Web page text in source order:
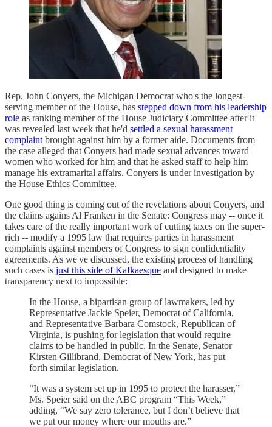
Rep. John Conyers, the Michigan Democrat who's the longest-
serving member of the House, has stepped down from his leadership
role as ranking member of the House Judiciary Committee after it
was revealed last week that he'd settled a sexual harassment
complaint brought against him by a former aide. Documents from
the case alleged that Conyers had made sexual advances toward
women who worked for him and that he asked staff to help him
manage his extramarital affairs. Conyers is under investigation by
the House Ethics Committee.
One good thing is coming out of the revelations about Conyers, and
the claims agains Al Franken in the Senate: Congress may -- once it
takes care of the really important work of cutting taxes on the super-
rich -- modify a 1995 law that requires parties in harassment
complaints against members of Congress to sign confidentiality
agreements. As we've discussed, the existing process of handling
such cases is just this side of Kafkaesque and designed to make
transparency next to impossible:
In the House, a bipartisan group of lawmakers, led by
Representative Jackie Speier, Democrat of California,
and Representative Barbara Comstock, Republican of
Virginia, is pushing for legislation that would require
claims to be handled in public. In the Senate, Senator
Kirsten Gillibrand, Democrat of New York, has put
forth similar legislation.
“It was a system set up in 1995 to protect the harasser,”
Ms. Speier said on the ABC program “This Week,”
adding, “We say zero tolerance, but I don’t believe that
we put our money where our mouths are.”